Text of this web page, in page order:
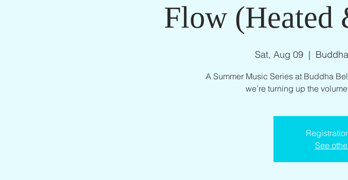
Flow (Heated
Sat, Aug 09
  |
A Summer Music Series at Buddha
we’re turning up the
See